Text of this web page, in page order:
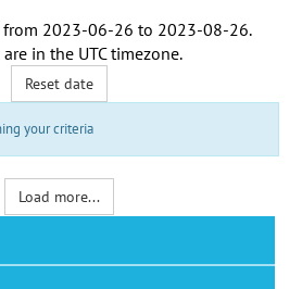
2023-06-26 to 2023-08-26.
in the UTC timezone.
Reset date
your criteria
Load more...